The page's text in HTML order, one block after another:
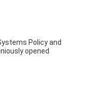
Policy and
opened